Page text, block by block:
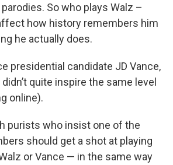
parodies. So who plays Walz –
how history remembers him
he actually does.
presidential candidate JD Vance,
quite inspire the same level
online).
purists who insist one of the
should get a shot at playing
or Vance — in the same way